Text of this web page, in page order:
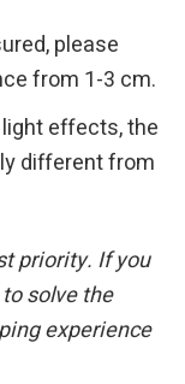
please
from 1-3 cm.
effects, the
different from
priority. If you
solve the
experience